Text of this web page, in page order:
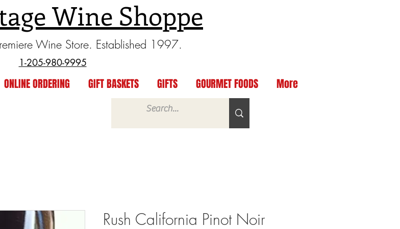
Wine Shoppe
Wine Store. Established 1997.
1-205-980-9995
ONLINE ORDERING GIFT BASKETS GIFTS GOURMET FOODS More
Rush California Pinot Noir